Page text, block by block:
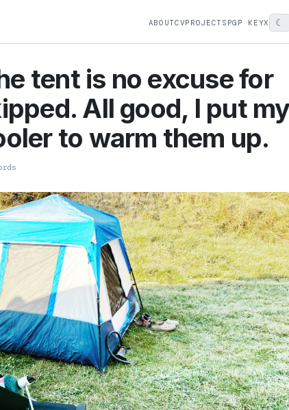
ABOUTCVPROJECTS PGP KEYX ☾
tent is no excuse for
All good, I put my
to warm them up.